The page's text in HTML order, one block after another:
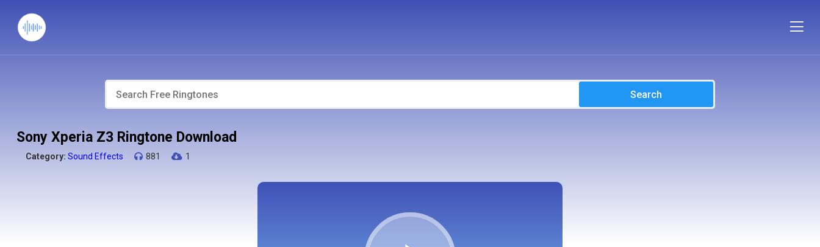
Search
Sony Xperia Z3 Ringtone Download
Category: Sound Effects 881 1